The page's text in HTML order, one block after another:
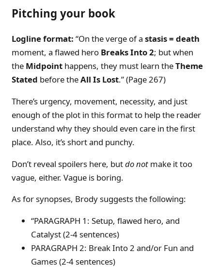
Pitching your book
Logline format: “On the verge of a stasis = death
moment, a flawed hero Breaks Into 2; but when
the Midpoint happens, they must learn theTheme
Stated before theAll Is Lost.” (Page 267)
There’s urgency, movement, necessity, and just
enough of the plot in this format to help the reader
understand why they should even care in the first
place. Also, it’s short and punchy.
Don’t reveal spoilers here, butdo not make it too
vague, either. Vague is boring.
As for synopses, Brody suggests the following:
“PARAGRAPH 1: Setup, flawed hero, and
Catalyst (2-4 sentences)
PARAGRAPH 2: Break Into 2 and/or Fun and
Games (2-4 sentences)